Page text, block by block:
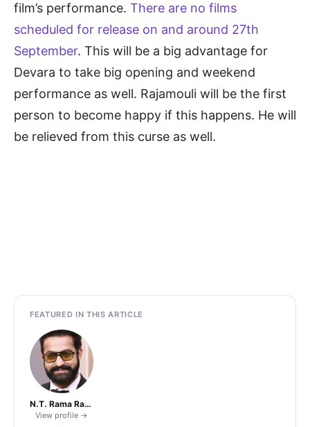
film’s performance. There are no films
scheduled for release on and around 27th
September. This will be a big advantage for
Devara to take big opening and weekend
performance as well. Rajamouli will be the first
person to become happy if this happens. He will
be relieved from this curse as well.
FEATURED IN THIS ARTICLE
N.T. Rama Rao Jr.
View profile →